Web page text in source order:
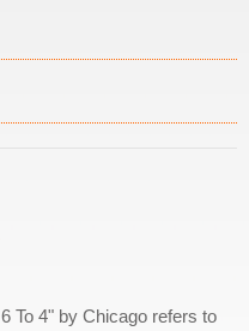
To 4" by Chicago refers to